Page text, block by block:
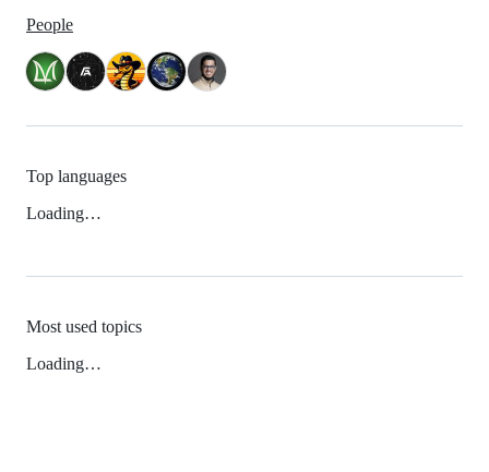
People
Top languages
Loading…
Most used topics
Loading…